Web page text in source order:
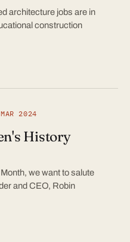
architecture jobs are in
construction
2024
History
we want to salute
and CEO, Robin